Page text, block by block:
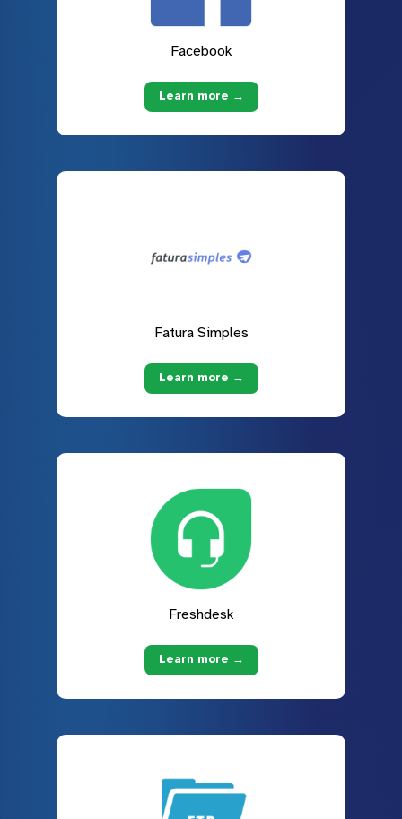
Facebook
Learn more →
Fatura Simples
Learn more →
Freshdesk
Learn more →